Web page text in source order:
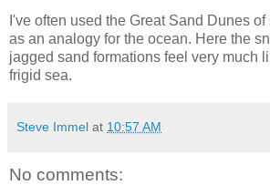
I've often used the Great Sand Dunes
as an analogy for the ocean. Here the
jagged sand formations feel very much
frigid sea.
Steve Immel at 10:57 AM
No comments: